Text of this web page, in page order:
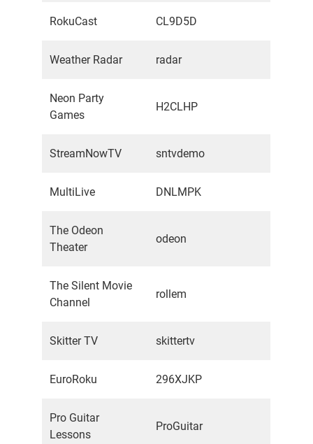
RokuCast CL9D5D
Weather Radar radar
Neon Party
Games
H2CLHP
StreamNowTV sntvdemo
MultiLive DNLMPK
The Odeon
Theater
odeon
The Silent Movie
Channel
rollem
Skitter TV skittertv
EuroRoku 296XJKP
Pro Guitar
Lessons
ProGuitar